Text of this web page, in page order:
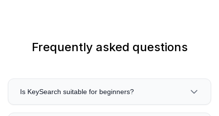
Frequently asked questions
Is KeySearch suitable for beginners?